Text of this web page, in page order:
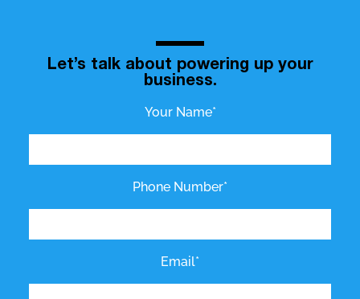
Let’s talk about powering up your
business.
Your Name*
Phone Number*
Email*